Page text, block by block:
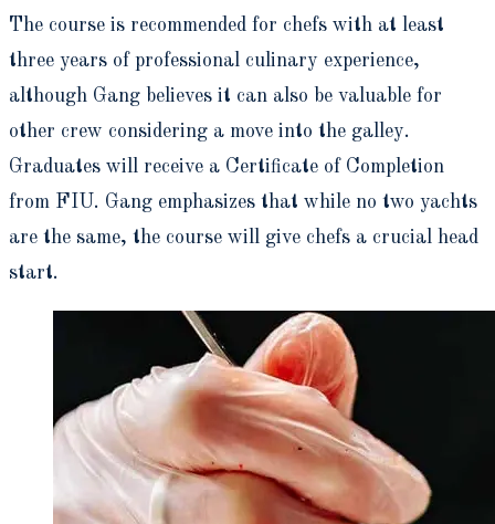
The course is recommended for chefs with at least
three years of professional culinary experience,
although Gang believes it can also be valuable for
other crew considering a move into the galley.
Graduates will receive a Certificate of Completion
from FIU. Gang emphasizes that while no two yachts
are the same, the course will give chefs a crucial head
start.